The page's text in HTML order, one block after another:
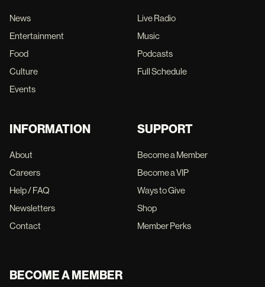
News
Entertainment
Food
Culture
Events
Live Radio
Music
Podcasts
Full Schedule
INFORMATION
About
Careers
Help / FAQ
Newsletters
Contact
SUPPORT
Become a Member
Become a VIP
Ways to Give
Shop
Member Perks
BECOME A MEMBER